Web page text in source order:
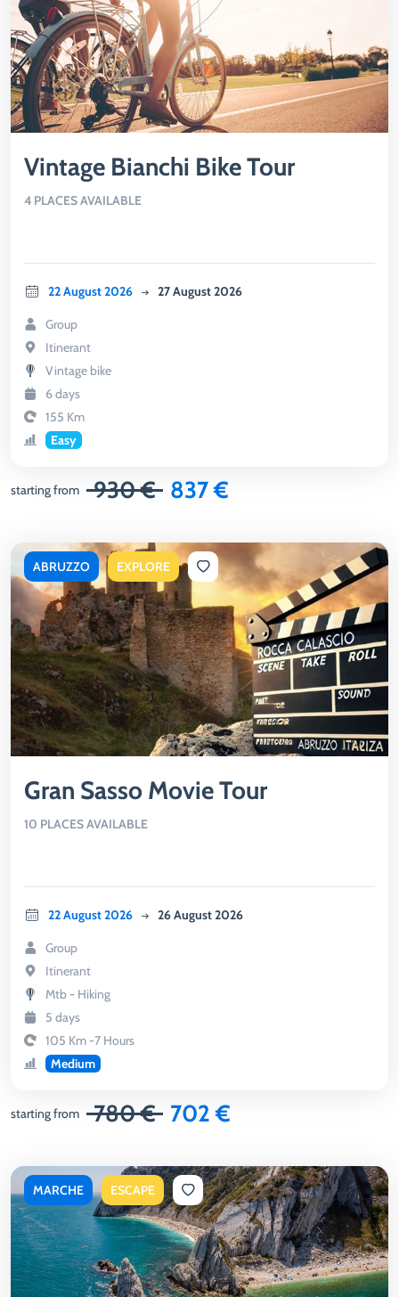
4 PLACES AVAILABLE
Vintage Bianchi Bike Tour
22 August 2026 27 August 2026
Group
Itinerant
Vintage bike
6 days
155 Km
Easy
starting from 930 € 837 €
10 PLACES AVAILABLE
Gran Sasso Movie Tour
22 August 2026 26 August 2026
Group
Itinerant
Mtb - Hiking
5 days
105 Km -7 Hours
Medium
ABRUZZO EXPLORE
starting from 780 € 702 €
MARCHE ESCAPE